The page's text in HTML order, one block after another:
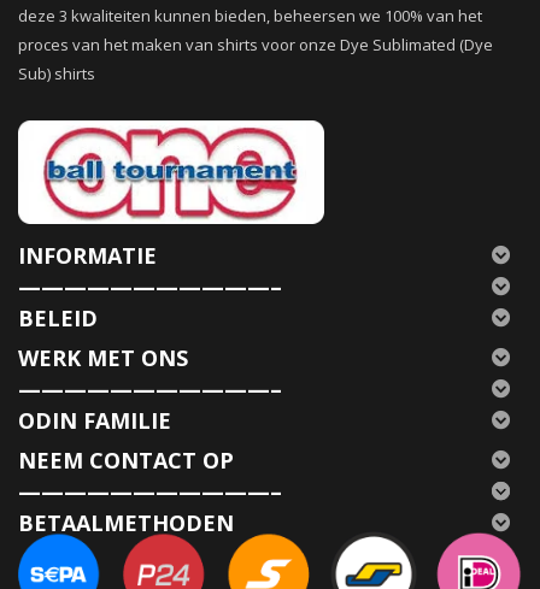
deze 3 kwaliteiten kunnen bieden, beheersen we 100% van het
proces van het maken van shirts voor onze Dye Sublimated (Dye
Sub) shirts
INFORMATIE
———————————–
BELEID
WERK MET ONS
———————————–
ODIN FAMILIE
NEEM CONTACT OP
———————————–
BETAALMETHODEN